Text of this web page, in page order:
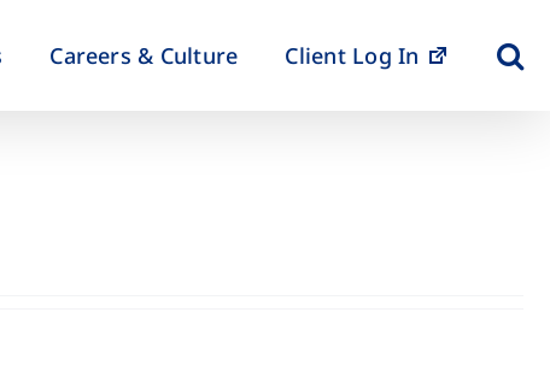
Careers & Culture Client Log In